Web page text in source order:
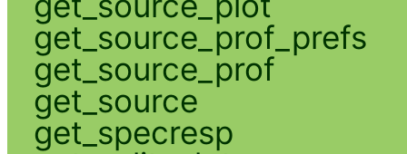
get_source_prof_prefs
get_source_prof
get_source
get_specresp